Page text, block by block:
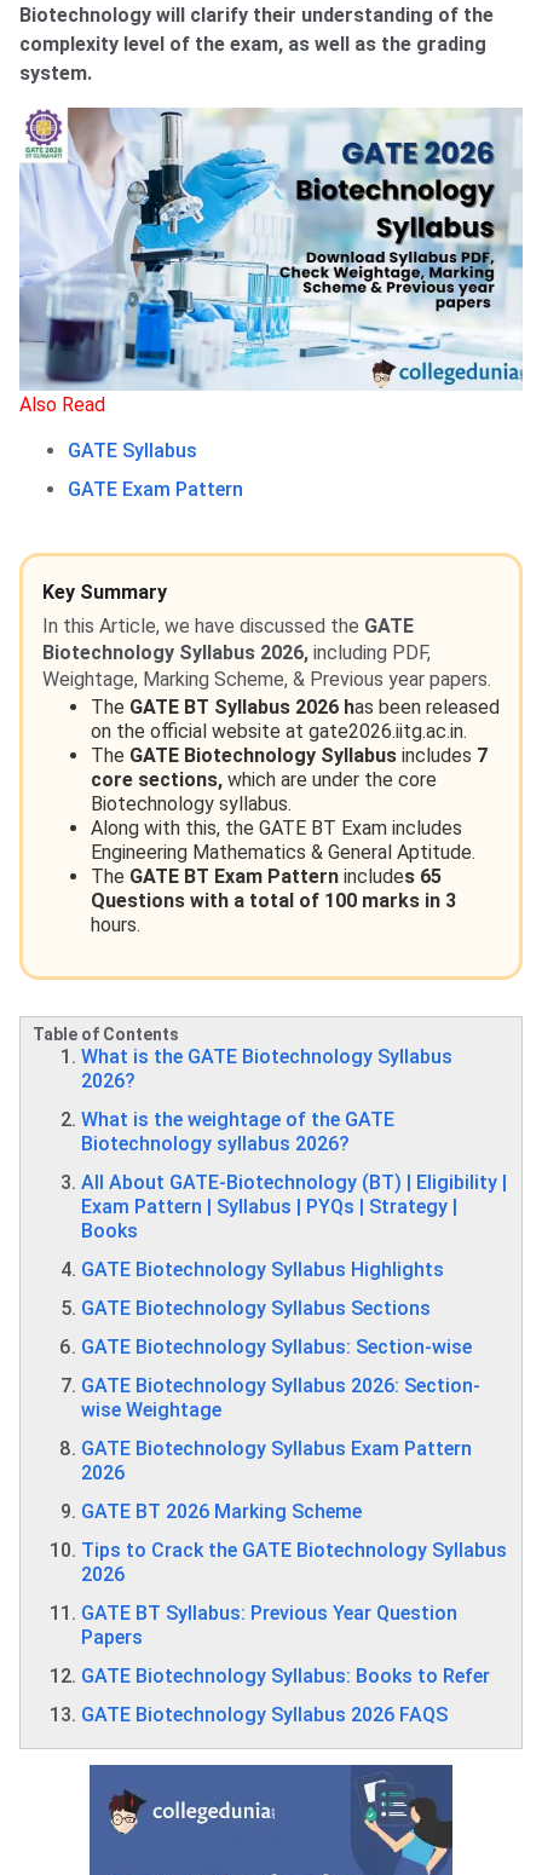
Biotechnology will clarify their understanding of the
complexity level of the exam, as well as the grading
system.
Also Read
GATE Syllabus
GATE Exam Pattern
Key Summary
In this Article, we have discussed the GATE
Biotechnology Syllabus 2026, including PDF,
Weightage, Marking Scheme, & Previous year papers.
The GATE BT Syllabus 2026 has been released
on the official website at gate2026.iitg.ac.in.
The GATE Biotechnology Syllabus includes 7
core sections, which are under the core
Biotechnology syllabus.
Along with this, the GATE BT Exam includes
Engineering Mathematics & General Aptitude.
The GATE BT Exam Pattern includes 65
Questions with a total of 100 marks in 3
hours.
Table of Contents
What is the GATE Biotechnology Syllabus
2026?
What is the weightage of the GATE
Biotechnology syllabus 2026?
All About GATE-Biotechnology (BT) | Eligibility |
Exam Pattern | Syllabus | PYQs | Strategy |
Books
GATE Biotechnology Syllabus Highlights
GATE Biotechnology Syllabus Sections
GATE Biotechnology Syllabus: Section-wise
GATE Biotechnology Syllabus 2026: Section-
wise Weightage
GATE Biotechnology Syllabus Exam Pattern
2026
GATE BT 2026 Marking Scheme
Tips to Crack the GATE Biotechnology Syllabus
2026
GATE BT Syllabus: Previous Year Question
Papers
GATE Biotechnology Syllabus: Books to Refer
GATE Biotechnology Syllabus 2026 FAQS